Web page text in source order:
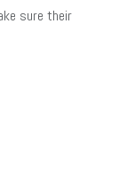
sure their